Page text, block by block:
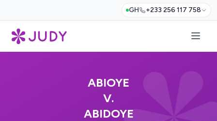
GH +233 256 117 758
ABIOYE
V.
ABIDOYE